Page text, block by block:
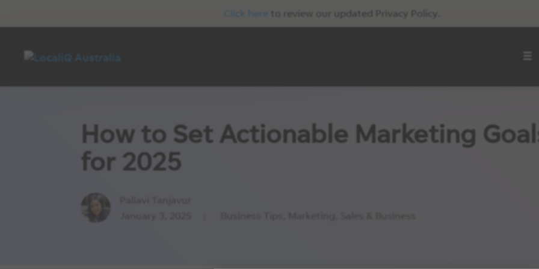
Click here to review our updated Privacy Policy.
How to Set Actionable Marketing
for 2025